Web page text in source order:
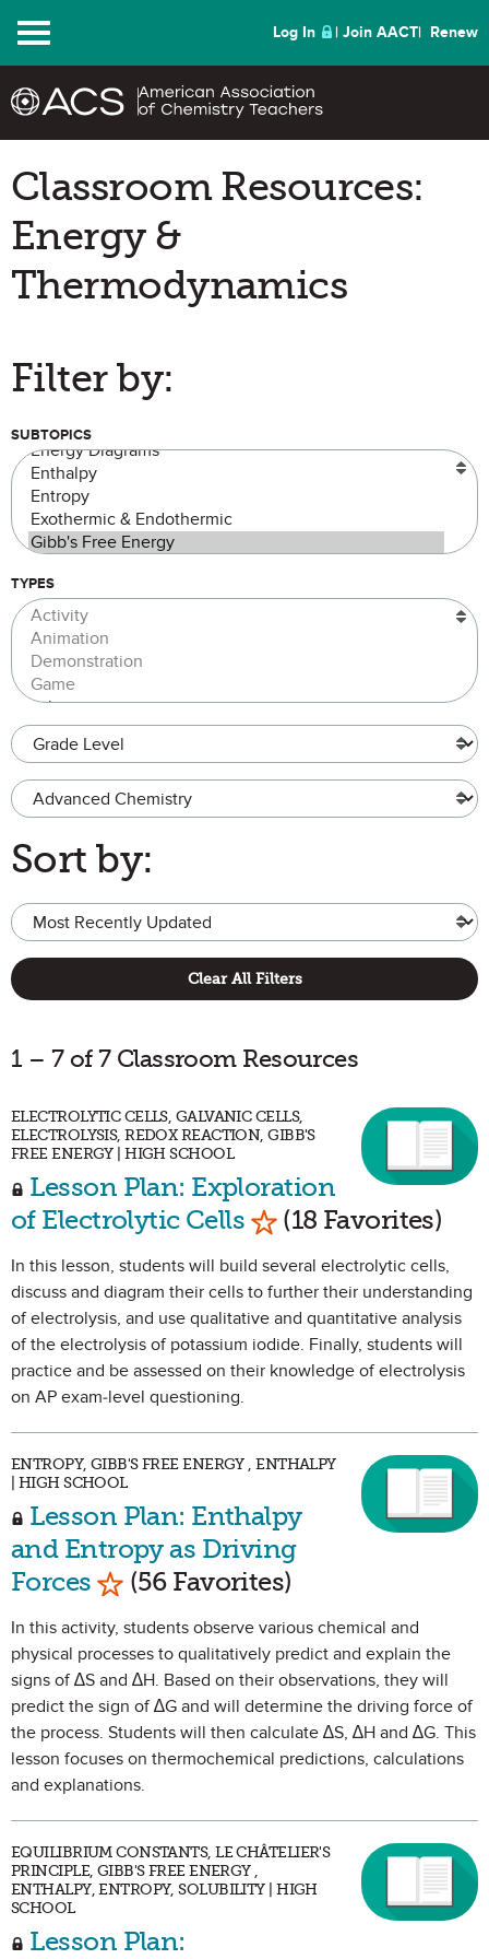
Menu Log In Join AACT Renew
Classroom Resources:
Energy &
Thermodynamics
Filter by:
SUBTOPICS
TYPES
Grade Level
Advanced Chemistry
Sort by:
Clear All Filters
1 – 7 of 7 Classroom Resources
ELECTROLYTIC CELLS, GALVANIC CELLS,
ELECTROLYSIS, REDOX REACTION, GIBB'S
FREE ENERGY | HIGH SCHOOL
Lesson Plan: Exploration
of Electrolytic Cells Mark as Favorite
(18 Favorites)
In this lesson, students will build several electrolytic cells,
discuss and diagram their cells to further their understanding
of electrolysis, and use qualitative and quantitative analysis
of the electrolysis of potassium iodide. Finally, students will
practice and be assessed on their knowledge of electrolysis
on AP exam-level questioning.
ENTROPY, GIBB'S FREE ENERGY , ENTHALPY
| HIGH SCHOOL
Lesson Plan: Enthalpy
and Entropy as Driving
Forces Mark as Favorite
(56 Favorites)
In this activity, students observe various chemical and
physical processes to qualitatively predict and explain the
signs of ∆S and ∆H. Based on their observations, they will
predict the sign of ∆G and will determine the driving force of
the process. Students will then calculate ∆S, ∆H and ∆G. This
lesson focuses on thermochemical predictions, calculations
and explanations.
EQUILIBRIUM CONSTANTS, LE CHÂTELIER'S
PRINCIPLE, GIBB'S FREE ENERGY ,
ENTHALPY, ENTROPY, SOLUBILITY | HIGH
SCHOOL
Lesson Plan: